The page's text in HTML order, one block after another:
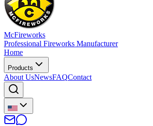
McFireworks
Professional Fireworks Manufacturer
Home
Products
About UsNewsFAQContact